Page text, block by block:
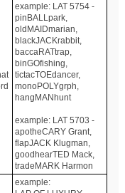
example: LAT 5754 -
pinBALLpark,
oldMAIDmarian,
blackJACKrabbit,
baccaRATtrap,
binGOfishing,
tictacTOEdancer,
monoPOLYgrph,
hangMANhunt
example: LAT 5703 -
apotheCARY Grant,
flapJACK Klugman,
goodhearTED Mack,
tradeMARK Harmon
example: